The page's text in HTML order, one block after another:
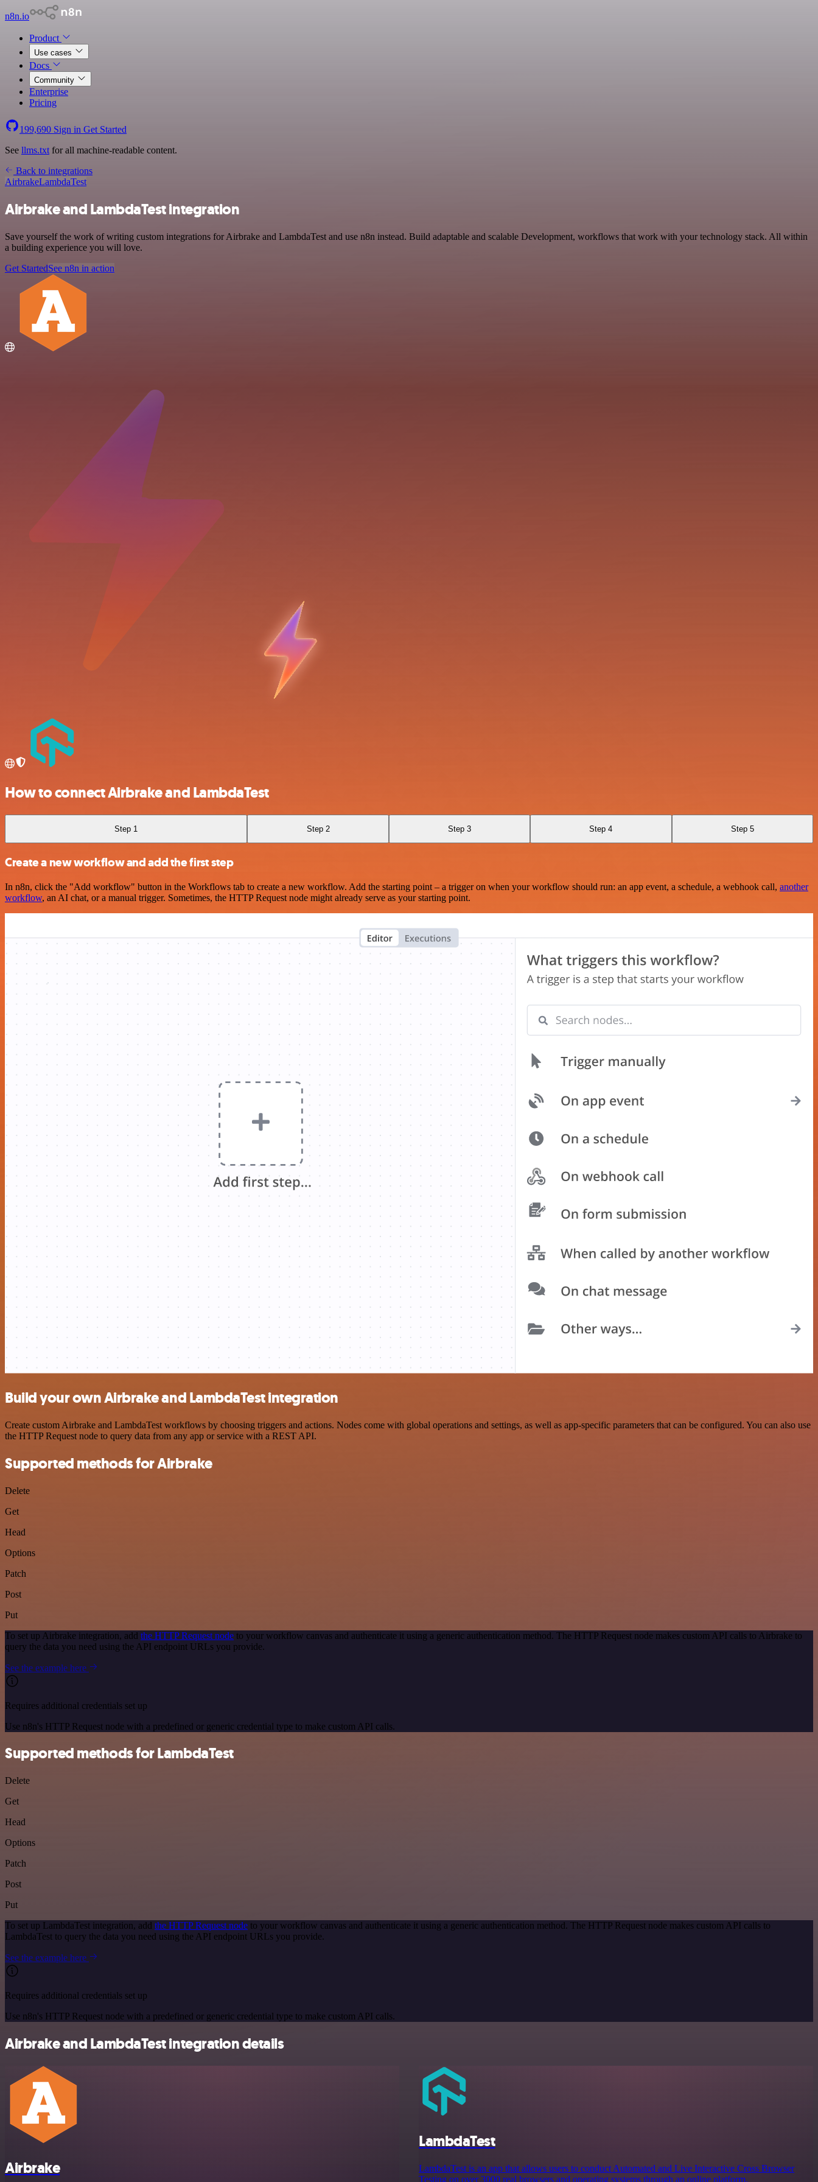
n8n.io
Product
Use cases
Docs
Community
Enterprise
Pricing
199,690 Sign in Get Started
See llms.txt for all machine-readable content.
Back to integrations
AirbrakeLambdaTest
Airbrake and LambdaTest integration
Save yourself the work of writing custom integrations for Airbrake and LambdaTest and use n8n instead. Build adaptable and scalable Development, workflows that work with your technology stack. All within
a building experience you will love.
Get StartedSee n8n in action
How to connect Airbrake and LambdaTest
Step 1 Step 2 Step 3 Step 4 Step 5
Create a new workflow and add the first step
In n8n, click the "Add workflow" button in the Workflows tab to create a new workflow. Add the starting point – a trigger on when your workflow should run: an app event, a schedule, a webhook call, another
workflow, an AI chat, or a manual trigger. Sometimes, the HTTP Request node might already serve as your starting point.
Build your own Airbrake and LambdaTest integration
Create custom Airbrake and LambdaTest workflows by choosing triggers and actions. Nodes come with global operations and settings, as well as app-specific parameters that can be configured. You can also use
the HTTP Request node to query data from any app or service with a REST API.
Supported methods for Airbrake
Delete
Get
Head
Options
Patch
Post
Put
To set up Airbrake integration, add the HTTP Request node to your workflow canvas and authenticate it using a generic authentication method. The HTTP Request node makes custom API calls to Airbrake to
query the data you need using the API endpoint URLs you provide.
See the example here
Requires additional credentials set up
Use n8n's HTTP Request node with a predefined or generic credential type to make custom API calls.
Supported methods for LambdaTest
Delete
Get
Head
Options
Patch
Post
Put
To set up LambdaTest integration, add the HTTP Request node to your workflow canvas and authenticate it using a generic authentication method. The HTTP Request node makes custom API calls to
LambdaTest to query the data you need using the API endpoint URLs you provide.
See the example here
Requires additional credentials set up
Use n8n's HTTP Request node with a predefined or generic credential type to make custom API calls.
Airbrake and LambdaTest integration details
Airbrake
LambdaTest
LambdaTest is an app that allows users to conduct Automated and Live Interactive Cross Browser
Testing on over 3000 real browsers and operating systems through an online platform.